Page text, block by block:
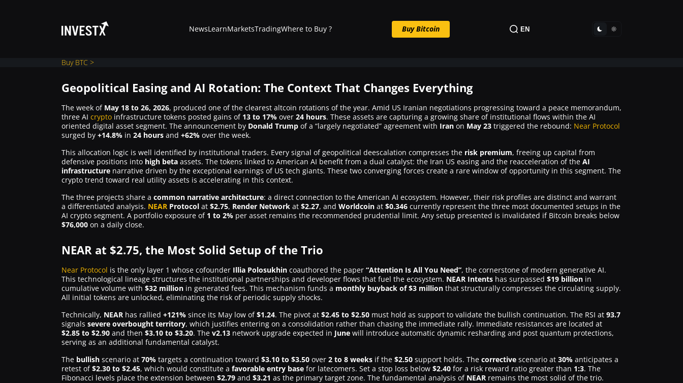
News
Learn
Markets
Trading
Where to Buy ?
NewsLearnMarketsTradingWhere to Buy ? Buy Bitcoin EN
Buy BTC >
Geopolitical Easing and AI Rotation: The Context That Changes Everything
The week of May 18 to 26, 2026, produced one of the clearest altcoin rotations of the year. Amid US Iranian negotiations progressing toward a peace memorandum,
three AI crypto infrastructure tokens posted gains of 13 to 17% over 24 hours. These assets are capturing a growing share of institutional flows within the AI
oriented digital asset segment. The announcement by Donald Trump of a “largely negotiated” agreement with Iran on May 23 triggered the rebound: Near Protocol
surged by +14.8% in 24 hours and +62% over the week.
This allocation logic is well identified by institutional traders. Every signal of geopolitical deescalation compresses the risk premium, freeing up capital from
defensive positions into high beta assets. The tokens linked to American AI benefit from a dual catalyst: the Iran US easing and the reacceleration of the AI
infrastructure narrative driven by the exceptional earnings of US tech giants. These two converging forces create a rare window of opportunity in this segment. The
crypto trend toward real utility assets is accelerating in this context.
The three projects share a common narrative architecture: a direct connection to the American AI ecosystem. However, their risk profiles are distinct and warrant
a differentiated analysis. NEAR Protocol at $2.75, Render Network at $2.27, and Worldcoin at $0.346 currently represent the three most documented setups in the
AI crypto segment. A portfolio exposure of 1 to 2% per asset remains the recommended prudential limit. Any setup presented is invalidated if Bitcoin breaks below
$76,000 on a daily close.
NEAR at $2.75, the Most Solid Setup of the Trio
Near Protocol is the only layer 1 whose cofounder Illia Polosukhin coauthored the paper “Attention Is All You Need”, the cornerstone of modern generative AI.
This technological lineage structures the institutional partnerships and developer flows that fuel the ecosystem. NEAR Intents has surpassed $19 billion in
cumulative volume with $32 million in generated fees. This mechanism funds a monthly buyback of $3 million that structurally compresses the circulating supply.
All initial tokens are unlocked, eliminating the risk of periodic supply shocks.
Technically, NEAR has rallied +121% since its May low of$1.24. The pivot at $2.45 to $2.50 must hold as support to validate the bullish continuation. The RSI at 93.7
signals severe overbought territory, which justifies entering on a consolidation rather than chasing the immediate rally. Immediate resistances are located at
$2.85 to $2.90 and then $3.10 to $3.20. The v2.13 network upgrade expected in June will introduce automatic dynamic resharding and post quantum protections,
serving as an additional fundamental catalyst.
The bullish scenario at 70% targets a continuation toward $3.10 to $3.50 over 2 to 8 weeks if the $2.50 support holds. The corrective scenario at 30% anticipates a
retest of$2.30 to $2.45, which would constitute a favorable entry base for latecomers. Set a stop loss below $2.40 for a risk reward ratio greater than 1:3. The
Fibonacci levels place the extension between $2.79 and $3.21 as the primary target zone. The fundamental analysis of NEAR remains the most solid of the trio.